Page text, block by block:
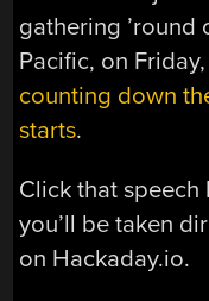
gathering ’round
Pacific, on
counting down
starts.
Click that
you’ll be taken
on Hackaday.io.